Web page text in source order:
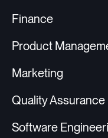
Finance
Product
Marketing
Quality Assurance
Software